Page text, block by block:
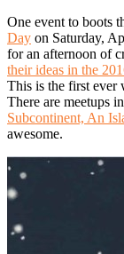
One event to boots
Day on Saturday,
for an afternoon of
their ideas in the
This is the first ever
There are meetups in
Subcontinent, An
awesome.